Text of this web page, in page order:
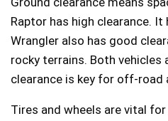
Raptor has high clearance. It
Wrangler also has good
rocky terrains. Both vehicles
clearance is key for off-road
Tires and wheels are vital